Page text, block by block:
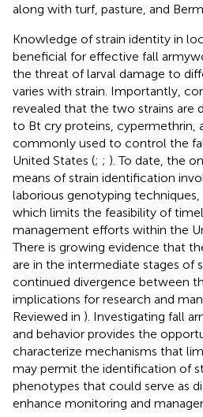
along with turf, pasture, and
Knowledge of strain identity in
beneficial for effective fall
the threat of larval damage to
varies with strain. Importantly,
revealed that the two strains are
to Bt cry proteins, cypermethrin,
commonly used to control the
United States (; ; ). To date, the
means of strain identification
laborious genotyping
which limits the feasibility of
management efforts within the
There is growing evidence that
are in the intermediate stages of
continued divergence between
implications for research and
Reviewed in ). Investigating fall
and behavior provides the
characterize mechanisms that
may permit the identification of
phenotypes that could serve as
enhance monitoring and